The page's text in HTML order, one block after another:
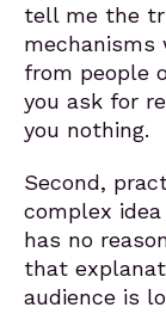
tell me the
mechanisms
from people
you ask for
you nothing.
Second,
complex
has no
that
audience is